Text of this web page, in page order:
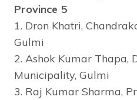
Province 5
1. Dron Khatri,
Gulmi
2. Ashok Kumar Thapa,
Municipality, Gulmi
3. Raj Kumar Sharma,